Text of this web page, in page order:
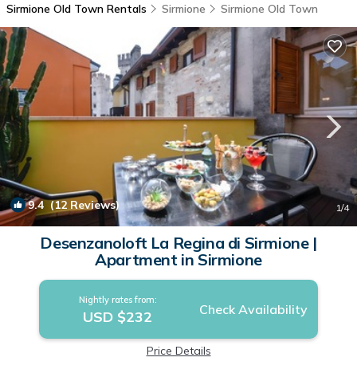
Sirmione Old Town Rentals Sirmione Sirmione Old Town
9.4(12 Reviews) 1/4
Desenzanoloft La Regina di Sirmione |
Apartment in Sirmione
Nightly rates from:
USD $232 Check Availability
Price Details